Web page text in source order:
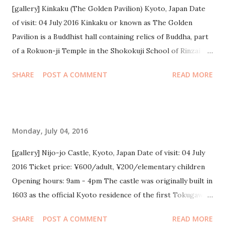
3 tahun lalu. Cuacanya juga lagi sejuk abis, 22 derajat
cenderung dingin dan berangin. Beda banget sama Osaka &
Kyoto yg puanas sumuk sebelumnya, jadi agak salah kostum.
Sempat hujan gerimis sedikit, jadi ada alasan beli jas hujan
Paling murah juga, ¥100 yen. Malamnya malah sempat
[gallery] Kinkaku (The Golden Pavilion) Kyoto, Japan Date
of visit: 04 July 2016 Kinkaku or known as The Golden
Pavilion is a Buddhist hall containing relics of Buddha, part
of a Rokuon-ji Temple in the Shokokuji School of Rinzai
shining phoenix stands on top of the shingled roof. It gives
SHARE POST A COMMENT READ MORE
Monday, July 04, 2016
[gallery] Nijo-jo Castle, Kyoto, Japan Date of visit: 04 July
2016 Ticket price: ¥600/adult, ¥200/elementary children
Opening hours: 9am - 4pm The castle was originally built in
1603 as the official Kyoto residence of the first Tokugawa
Tokugawa Shogun, Iemitsu. It was designated as a UNESCO
SHARE POST A COMMENT READ MORE